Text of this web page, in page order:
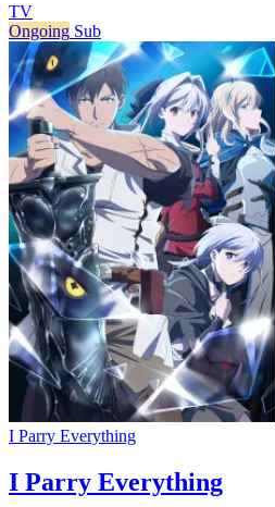
TV
Ongoing Sub
I Parry Everything
I Parry Everything